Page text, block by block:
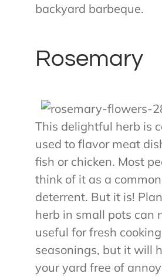
backyard barbeque.
Rosemary
This delightful herb is
used to flavor meat
fish or chicken. Most
think of it as a
deterrent. But it is!
herb in small pots can
useful for fresh cooking
seasonings, but it will
your yard free of